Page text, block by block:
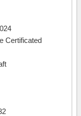
Certificated